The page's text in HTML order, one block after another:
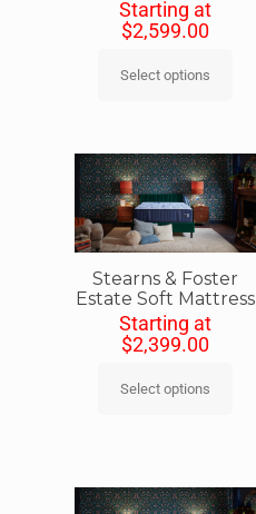
Starting at
$2,599.00
Select options
Stearns & Foster
Estate Soft Mattress
Starting at
$2,399.00
Select options